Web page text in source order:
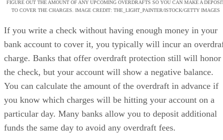
FIGURE OUT THE AMOUNT OF ANY UPCOMING OVERDRAFTS SO YOU CAN MAKE A
TO COVER THE CHARGES. IMAGE CREDIT: THE_LIGHT_PAINTER/ISTOCK/GETTY IMAGES
If you write a check without having enough money in your
bank account to cover it, you typically will incur an
charge. Banks that offer overdraft protection still will honor
the check, but your account will show a negative balance.
You can calculate the amount of the overdraft in advance if
you know which charges will be hitting your account on a
particular day. Many banks allow you to deposit additional
funds the same day to avoid any overdraft fees.